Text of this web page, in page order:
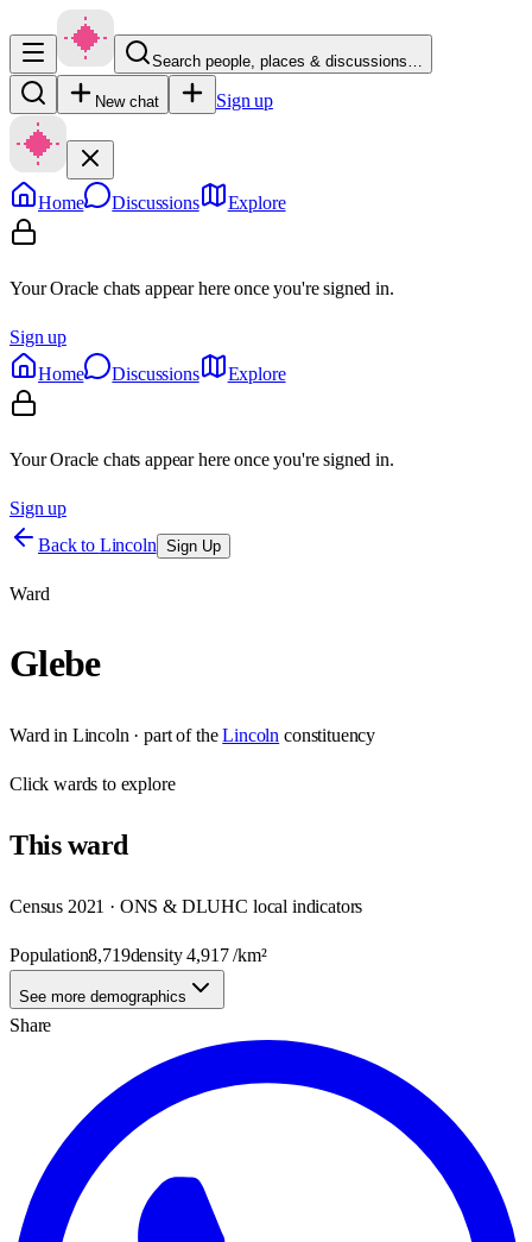
Search people, places & discussions…
New chat Sign up
Home Discussions Explore
Your Oracle chats appear here once you're signed in.
Sign up
Home
Discussions Explore
Your Oracle chats appear here once you're signed in.
Sign up
Back to Lincoln Sign Up
Ward
Glebe
Ward in Lincoln · part of the Lincoln constituency
Clickwards to explore
Thisward
Census 2021 · ONS & DLUHC local indicators
Population8,719density4,917/km²
See more demographics
Share